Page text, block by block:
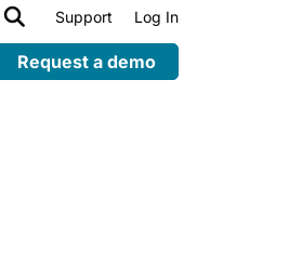
Expand
child
menu
Support Log In
Request a demo